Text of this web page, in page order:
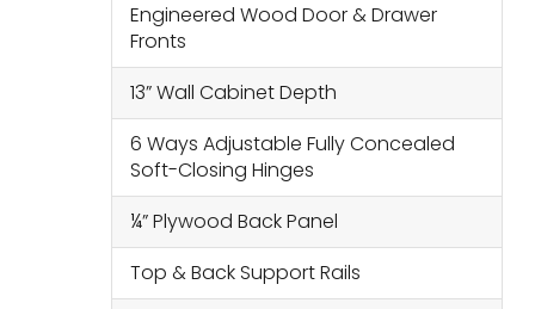
Engineered Wood Door & Drawer
Fronts
13” Wall Cabinet Depth
6 Ways Adjustable Fully Concealed
Soft-Closing Hinges
¼” Plywood Back Panel
Top & Back Support Rails